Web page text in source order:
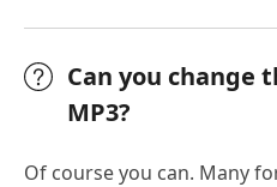
Can you change
MP3?
Of course you can. Many